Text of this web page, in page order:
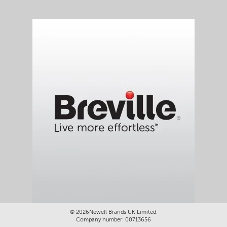
© 2026Newell Brands UK Limited.
Company number: 00713656